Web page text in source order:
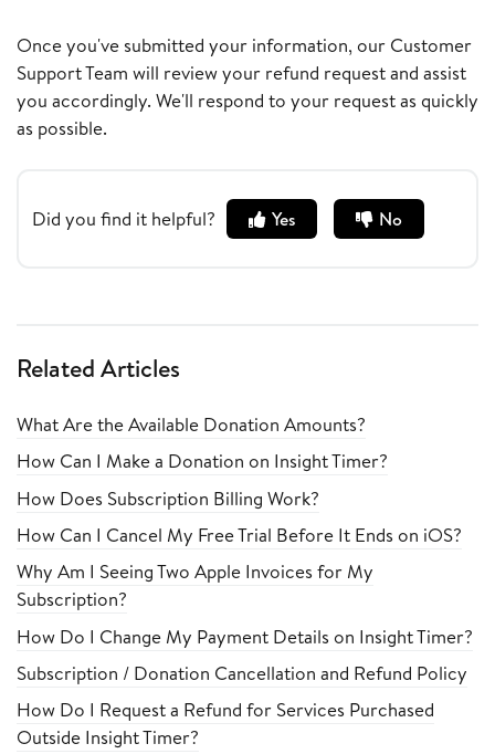
Once you've submitted your information, our Customer
Support Team will review your refund request and assist
you accordingly. We'll respond to your request as quickly
as possible.
Did you find it helpful? Yes No
Related Articles
What Are the Available Donation Amounts?
How Can I Make a Donation on Insight Timer?
How Does Subscription Billing Work?
How Can I Cancel My Free Trial Before It Ends on iOS?
Why Am I Seeing Two Apple Invoices for My
Subscription?
How Do I Change My Payment Details on Insight Timer?
Subscription / Donation Cancellation and Refund Policy
How Do I Request a Refund for Services Purchased
Outside Insight Timer?